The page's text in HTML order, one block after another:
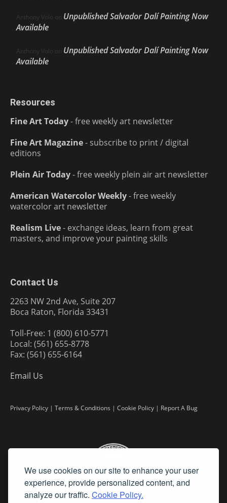
We use cookies on our site to enhance your user
experience, provide personalized content, and
analyze our traffic. Cookie Policy.
Anthony Volo on Unpublished Salvador Dalí Painting Now
Available
Anthony Volo on Unpublished Salvador Dalí Painting Now
Available
Resources
Fine Art Today- free weekly art newsletter
Fine Art Magazine- subscribe to print / digital
editions
Plein Air Today- free weekly plein air art newsletter
American Watercolor Weekly- free weekly
watercolor art newsletter
Realism Live- exchange ideas, learn from great
masters, and improve your painting skills
Contact Us
2263 NW 2nd Ave, Suite 207
Boca Raton, Florida 33431
Toll-Free: 1 (800) 610-5771
Local: (561) 655-8778
Fax: (561) 655-6164
Email Us
Privacy Policy | Terms & Conditions | Cookie Policy | Report A Bug